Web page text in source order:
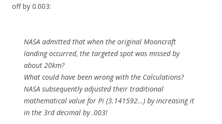
off by 0.003:
NASA admitted that when the original Mooncraft
landing occurred, the targeted spot was missed by
about 20km?
What could have been wrong with the Calculations?
NASA subsequently adjusted their traditional
mathematical value for Pi (3.141592…) by increasing it
in the 3rd decimal by .003!